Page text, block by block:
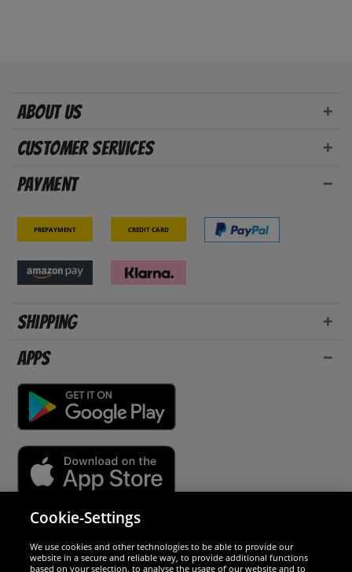
About us
Customer Services
Payment
Prepayment Credit card
Shipping
Apps
We are excellent
Cookie-Settings
We use cookies and other technologies to be able to provide our
website in a secure and reliable way, to provide additional functions
based on your selection, to analyse the usage of our website and to